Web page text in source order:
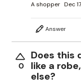
A shopper Dec
Answer
0
Does this
like a
else?